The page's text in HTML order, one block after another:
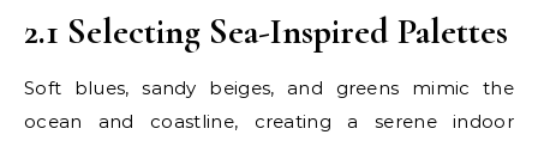
2.1 Selecting Sea-Inspired Palettes
Soft blues, sandy beiges, and greens mimic the
ocean and coastline, creating a serene indoor